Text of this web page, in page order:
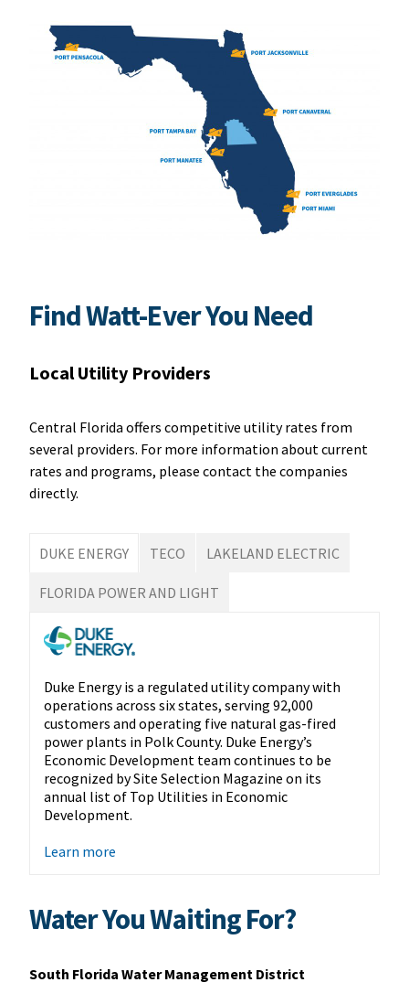
Find Watt-Ever You Need
Local Utility Providers
Central Florida offers competitive utility rates from
several providers. For more information about current
rates and programs, please contact the companies
directly.
DUKE ENERGY TECO LAKELAND ELECTRIC
FLORIDA POWER AND LIGHT
Duke Energy is a regulated utility company with
operations across six states, serving 92,000
customers and operating five natural gas-fired
power plants in Polk County. Duke Energy’s
Economic Development team continues to be
recognized by Site Selection Magazine on its
annual list of Top Utilities in Economic
Development.
Learn more
Water You Waiting For?
South Florida Water Management District